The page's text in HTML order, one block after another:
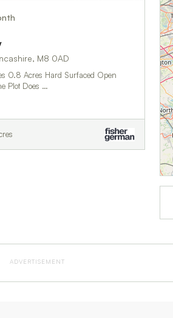
M8 0AD
0.8 Acres Hard Surfaced Open
Plot Does …
ADVERTISEMENT